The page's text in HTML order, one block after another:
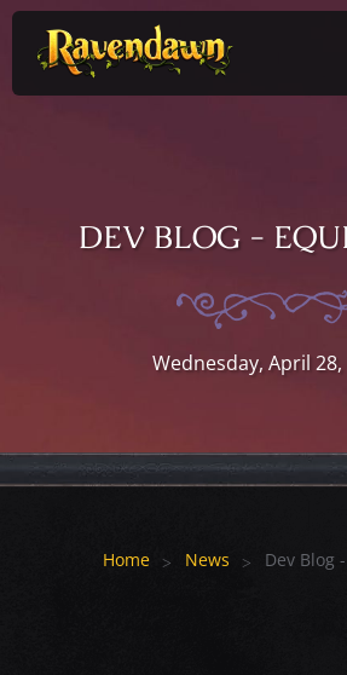
DEV BLOG -
Wednesday, April 28,
Home News Dev Blog